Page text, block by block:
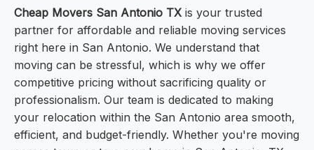
Cheap Movers San Antonio TXis your trusted
partner for affordable and reliable moving services
right here in San Antonio. We understand that
moving can be stressful, which is why we offer
competitive pricing without sacrificing quality or
professionalism. Our team is dedicated to making
your relocation within the San Antonio area smooth,
efficient, and budget-friendly. Whether you're moving